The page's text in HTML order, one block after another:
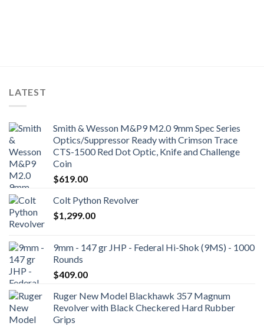
LATEST
Smith & Wesson M&P9 M2.0 9mm Spec Series
Optics/Suppressor Ready with Crimson Trace
CTS-1500 Red Dot Optic, Knife and Challenge
Coin
$619.00
Colt Python Revolver
$1,299.00
9mm - 147 gr JHP - Federal Hi-Shok (9MS) - 1000
Rounds
$409.00
Ruger New Model Blackhawk 357 Magnum
Revolver with Black Checkered Hard Rubber
Grips